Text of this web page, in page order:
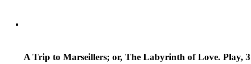
A Trip to Marseillers; or, The Labyrinth of Love. Play,